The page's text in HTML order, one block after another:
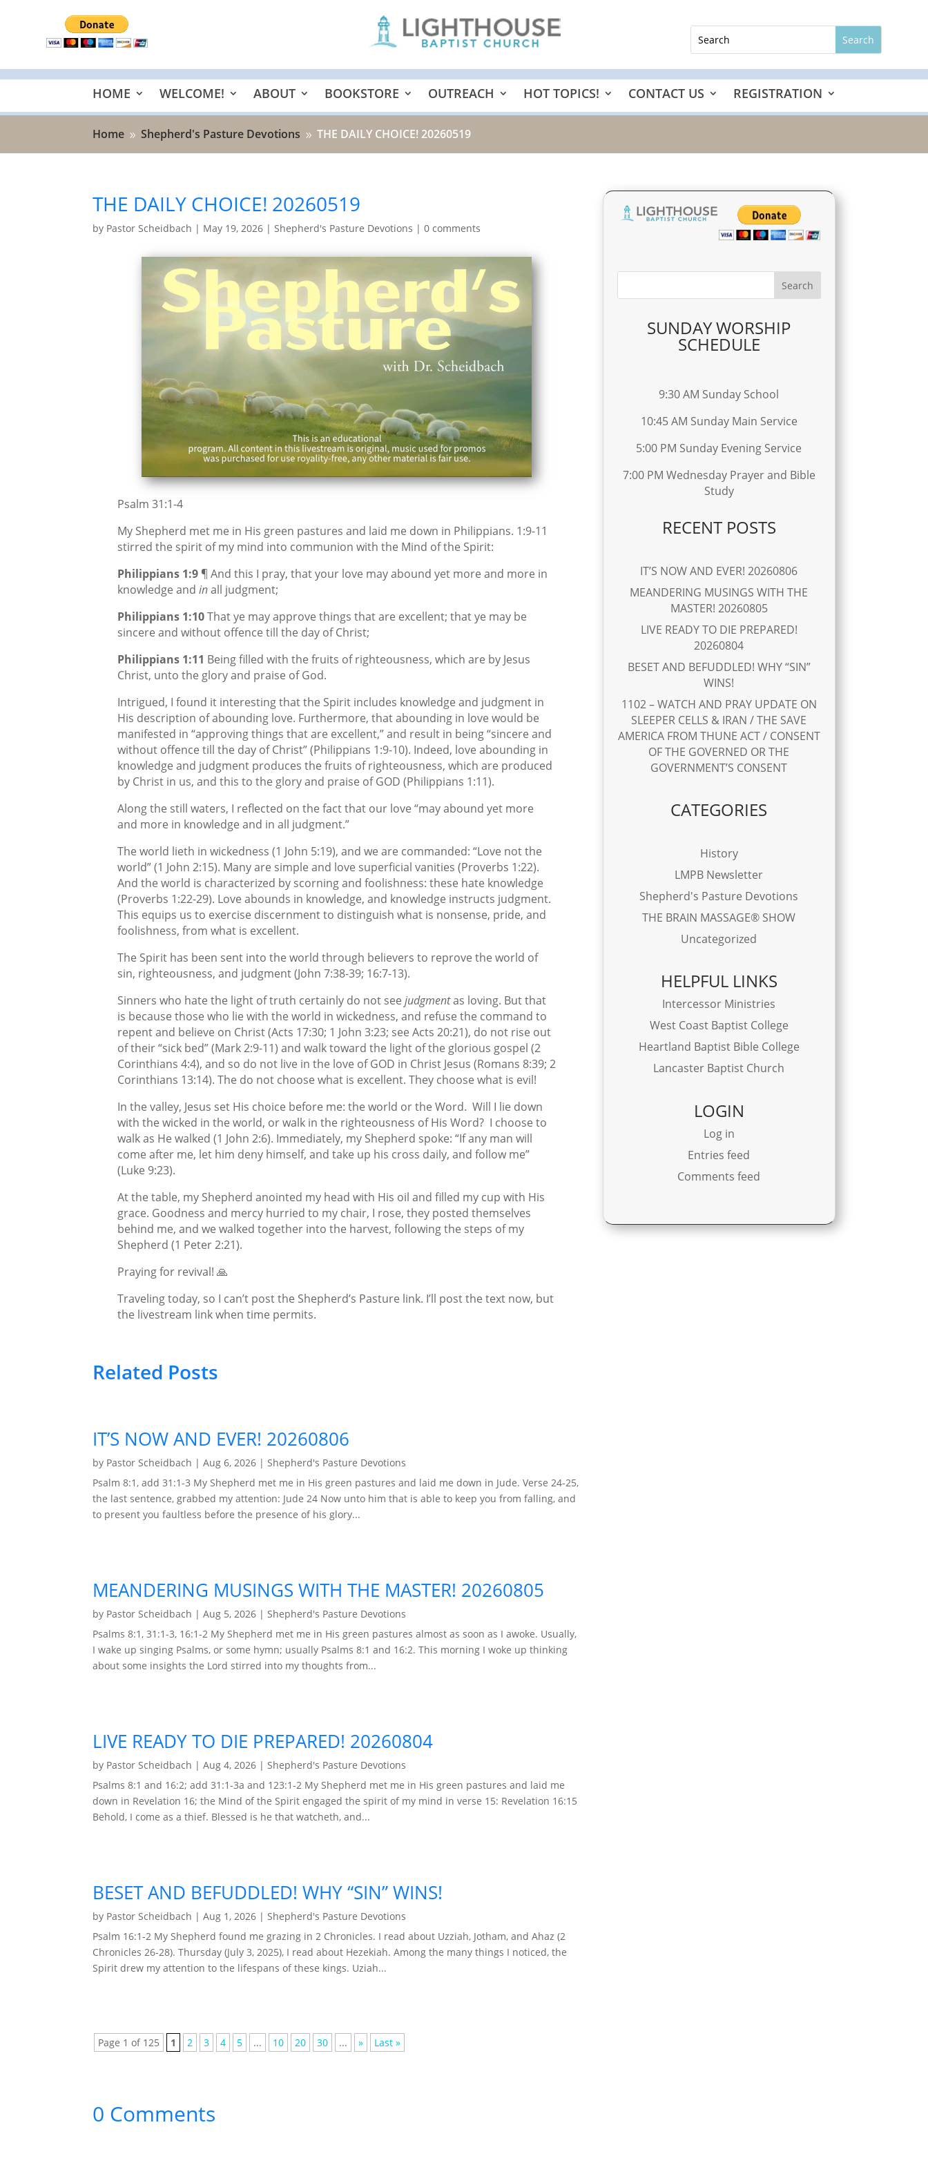
HOME WELCOME! ABOUT BOOKSTORE OUTREACH HOT TOPICS! CONTACT US REGISTRATION
Home 9 Shepherd's Pasture Devotions 9 THE DAILY CHOICE! 20260519
THE DAILY CHOICE! 20260519
by Pastor Scheidbach | May 19, 2026 | Shepherd's Pasture Devotions |0 comments
Psalm 31:1-4
My Shepherd met me in His green pastures and laid me down in Philippians. 1:9-11
stirred the spirit of my mind into communion with the Mind of the Spirit:
Philippians 1:9¶ And this I pray, that your love may abound yet more and more in
knowledge and inall judgment;
Philippians 1:10That ye may approve things that are excellent; that ye may be
sincere and without offence till the day of Christ;
Philippians 1:11 Being filled with the fruits of righteousness, which are by Jesus
Christ, unto the glory and praise of God.
Intrigued, I found it interesting that the Spirit includes knowledge and judgment in
His description of abounding love. Furthermore, that abounding in love would be
manifested in “approving things that are excellent,” and result in being “sincere and
without offence till the day of Christ” (Philippians 1:9-10). Indeed, love abounding in
knowledge and judgment produces the fruits of righteousness, which are produced
by Christ in us, and this to the glory and praise of GOD (Philippians 1:11).
Along the still waters, I reflected on the fact that our love “may abound yet more
and more in knowledge and in all judgment.”
The world lieth in wickedness (1 John 5:19), and we are commanded: “Love not the
world” (1 John 2:15). Many are simple and love superficial vanities (Proverbs 1:22).
And the world is characterized by scorning and foolishness: these hate knowledge
(Proverbs 1:22-29). Love abounds in knowledge, and knowledge instructs judgment.
This equips us to exercise discernment to distinguish what is nonsense, pride, and
foolishness, from what is excellent.
The Spirit has been sent into the world through believers to reprove the world of
sin, righteousness, and judgment (John 7:38-39; 16:7-13).
Sinners who hate the light of truth certainly do not see judgmentas loving. But that
is because those who lie with the world in wickedness, and refuse the command to
repent and believe on Christ (Acts 17:30; 1 John 3:23; see Acts 20:21), do not rise out
of their “sick bed” (Mark 2:9-11) and walk toward the light of the glorious gospel (2
Corinthians 4:4), and so do not live in the love of GOD in Christ Jesus (Romans 8:39; 2
Corinthians 13:14). The do not choose what is excellent. They choose what is evil!
In the valley, Jesus set His choice before me: the world or the Word. Will I lie down
with the wicked in the world, or walk in the righteousness of His Word? I choose to
walk as He walked (1 John 2:6). Immediately, my Shepherd spoke: “If any man will
come after me, let him deny himself, and take up his cross daily, and follow me”
(Luke 9:23).
At the table, my Shepherd anointed my head with His oil and filled my cup with His
grace. Goodness and mercy hurried to my chair, I rose, they posted themselves
behind me, and we walked together into the harvest, following the steps of my
Shepherd (1 Peter 2:21).
Praying for revival! 🙏
Traveling today, so I can’t post the Shepherd’s Pasture link. I’ll post the text now, but
the livestream link when time permits.
Related Posts
IT’S NOW AND EVER! 20260806
by Pastor Scheidbach |Aug 6, 2026 | Shepherd's Pasture Devotions
Psalm 8:1, add 31:1-3 My Shepherd met me in His green pastures and laid me down in Jude. Verse 24-25,
the last sentence, grabbed my attention: Jude 24 Now unto him that is able to keep you from falling, and
to present you faultless before the presence of his glory...
MEANDERING MUSINGS WITH THE MASTER! 20260805
by Pastor Scheidbach |Aug 5, 2026 | Shepherd's Pasture Devotions
Psalms 8:1, 31:1-3, 16:1-2 My Shepherd met me in His green pastures almost as soon as I awoke. Usually,
I wake up singing Psalms, or some hymn; usually Psalms 8:1 and 16:2. This morning I woke up thinking
about some insights the Lord stirred into my thoughts from...
LIVE READY TO DIE PREPARED! 20260804
by Pastor Scheidbach |Aug 4, 2026 | Shepherd's Pasture Devotions
Psalms 8:1 and 16:2; add 31:1-3a and 123:1-2 My Shepherd met me in His green pastures and laid me
down in Revelation 16; the Mind of the Spirit engaged the spirit of my mind in verse 15: Revelation 16:15
Behold, I come as a thief. Blessed is he that watcheth, and...
BESET AND BEFUDDLED! WHY “SIN” WINS!
by Pastor Scheidbach |Aug 1, 2026 | Shepherd's Pasture Devotions
Psalm 16:1-2 My Shepherd found me grazing in 2 Chronicles. I read about Uzziah, Jotham, and Ahaz (2
Chronicles 26-28). Thursday (July 3, 2025), I read about Hezekiah. Among the many things I noticed, the
Spirit drew my attention to the lifespans of these kings. Uziah...
Page 1 of 125 1 2 3 4 5 ... 10 20 30 ... » Last »
0 Comments
SUNDAY WORSHIP
SCHEDULE
9:30 AM Sunday School
10:45 AM Sunday Main Service
5:00 PM Sunday Evening Service
7:00 PM Wednesday Prayer and Bible
Study
RECENT POSTS
IT’S NOW AND EVER! 20260806
MEANDERING MUSINGS WITH THE
MASTER! 20260805
LIVE READY TO DIE PREPARED!
20260804
BESET AND BEFUDDLED! WHY “SIN”
WINS!
1102 – WATCH AND PRAY UPDATE ON
SLEEPER CELLS & IRAN / THE SAVE
AMERICA FROM THUNE ACT / CONSENT
OF THE GOVERNED OR THE
GOVERNMENT’S CONSENT
CATEGORIES
History
LMPB Newsletter
Shepherd's Pasture Devotions
THE BRAIN MASSAGE® SHOW
Uncategorized
HELPFUL LINKS
Intercessor Ministries
West Coast Baptist College
Heartland Baptist Bible College
Lancaster Baptist Church
LOGIN
Log in
Entries feed
Comments feed